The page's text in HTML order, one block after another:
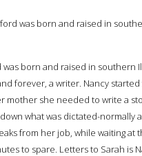
was born and raised in
was born and raised in southern
forever, a writer. Nancy
mother she needed to write a
what was dictated-normally
from her job, while waiting at
to spare. Letters to Sarah is